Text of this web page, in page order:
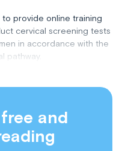
provide online training
cervical screening tests
in accordance with the
pathway.
and